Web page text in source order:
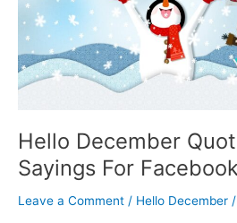
New
Beginnings
Hello December
Sayings For
Leave a Comment / Hello December /